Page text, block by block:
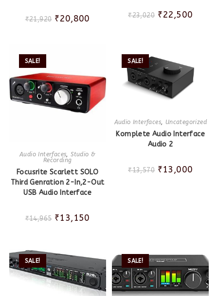
₹21,920 ₹20,800 ₹23,020 ₹22,500
SALE!
Audio Interfaces,Studio &
Recording
Focusrite Scarlett SOLO
Third Genration 2-In,2-Out
USB Audio Interface
₹14,965 ₹13,150
SALE!
Audio Interfaces, Uncategorized
Komplete Audio Interface
Audio 2
₹13,570 ₹13,000
SALE! SALE!